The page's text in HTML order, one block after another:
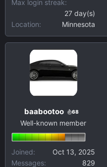
Max login streak
27 day(s)
Location
Minnesota
baabootoo 68
Well-known member
Joined
Oct 13, 2025
Messages
829